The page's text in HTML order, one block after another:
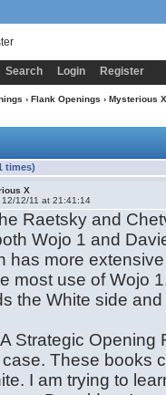
Search Login Register
› Flank Openings › Mysterious X
times)
X
12/12/11 at 21:41:14
Raetsky and
Wojo 1 and
has more
most use of Wojo
the White side
Strategic Opening
case. These books
I am trying to